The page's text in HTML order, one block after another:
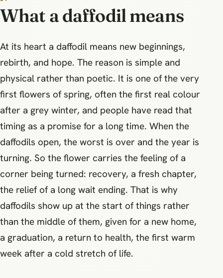
What a daffodil means
At its heart a daffodil means new beginnings,
rebirth, and hope. The reason is simple and
physical rather than poetic. It is one of the very
first flowers of spring, often the first real colour
after a grey winter, and people have read that
timing as a promise for a long time. When the
daffodils open, the worst is over and the year is
turning. So the flower carries the feeling of a
corner being turned: recovery, a fresh chapter,
the relief of a long wait ending. That is why
daffodils show up at the start of things rather
than the middle of them, given for a new home,
a graduation, a return to health, the first warm
week after a cold stretch of life.